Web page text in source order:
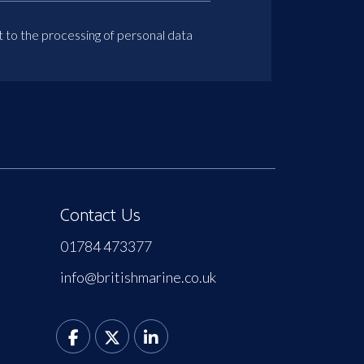
to the processing of personal data
Contact Us
01784 473377
info@britishmarine.co.uk